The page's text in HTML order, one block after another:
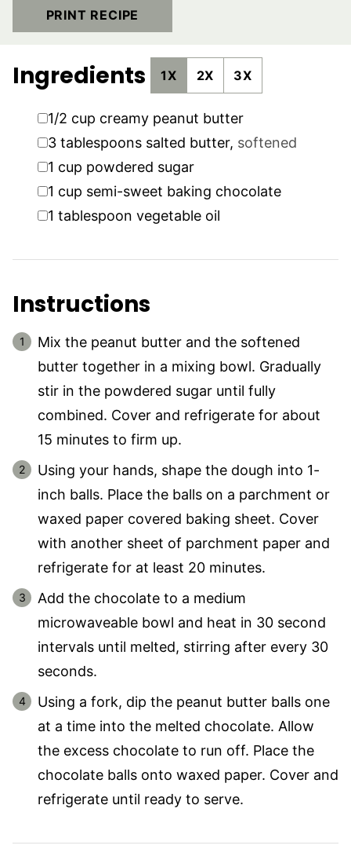
PRINT RECIPE
Ingredients 1X 2X 3X
▢
1/2 cup creamy peanut butter
▢
3 tablespoons salted butter, softened
▢
1 cup powdered sugar
▢
1 cup semi-sweet baking chocolate
▢
1 tablespoon vegetable oil
Instructions
Mix the peanut butter and the softened
butter together in a mixing bowl. Gradually
stir in the powdered sugar until fully
combined. Cover and refrigerate for about
15 minutes to firm up.
Using your hands, shape the dough into 1-
inch balls. Place the balls on a parchment or
waxed paper covered baking sheet. Cover
with another sheet of parchment paper and
refrigerate for at least 20 minutes.
Add the chocolate to a medium
microwaveable bowl and heat in 30 second
intervals until melted, stirring after every 30
seconds.
Using a fork, dip the peanut butter balls one
at a time into the melted chocolate. Allow
the excess chocolate to run off. Place the
chocolate balls onto waxed paper. Cover and
refrigerate until ready to serve.